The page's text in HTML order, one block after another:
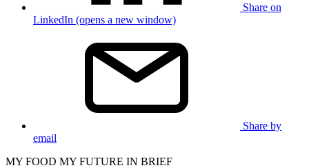
Share on
LinkedIn (opens a new window)
Share by
email
MY FOOD MY FUTURE IN BRIEF